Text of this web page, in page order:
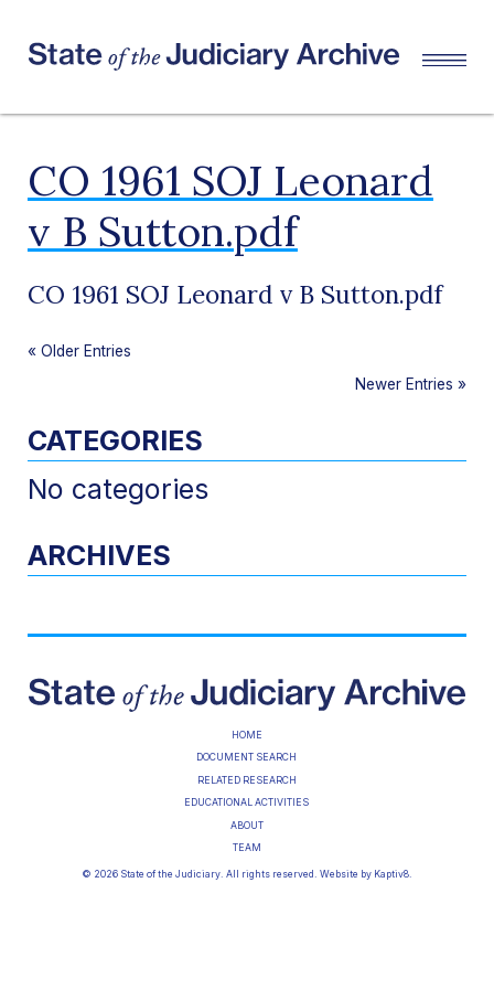
CO 1961 SOJ Leonard
v B Sutton.pdf
CO 1961 SOJ Leonard v B Sutton.pdf
« Older Entries
Newer Entries »
CATEGORIES
No categories
ARCHIVES
HOME
DOCUMENT SEARCH
RELATED RESEARCH
EDUCATIONAL ACTIVITIES
ABOUT
TEAM
© 2026 State of the Judiciary. All rights reserved. Website by Kaptiv8